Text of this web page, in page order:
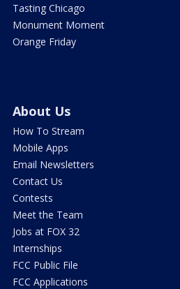
Tasting Chicago
Monument Moment
Orange Friday
About Us
How To Stream
Mobile Apps
Email Newsletters
Contact Us
Contests
Meet the Team
Jobs at FOX 32
Internships
FCC Public File
FCC Applications